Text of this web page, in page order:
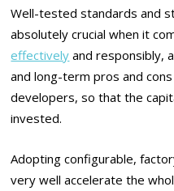
Well-tested standards and
absolutely crucial when it
effectively and responsibly,
and long-term pros and
developers, so that the
invested.
Adopting configurable,
very well accelerate the